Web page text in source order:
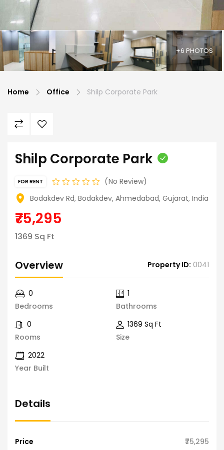
+6 PHOTOS
Home Office Shilp Corporate Park
Shilp Corporate Park
FOR RENT
No Review
Bodakdev Rd, Bodakdev, Ahmedabad, Gujarat, India
₹75,295
1369 Sq Ft
Overview Property ID: 0041
Bedrooms
0
Bathrooms
1
Rooms
0
Size
1369 Sq Ft
Year Built
2022
Details
Price ₹75,295